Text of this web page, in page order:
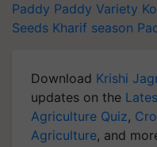
Paddy Paddy Variety
Seeds Kharif season
Download Krishi
updates on the
Agriculture Quiz,
Agriculture, and